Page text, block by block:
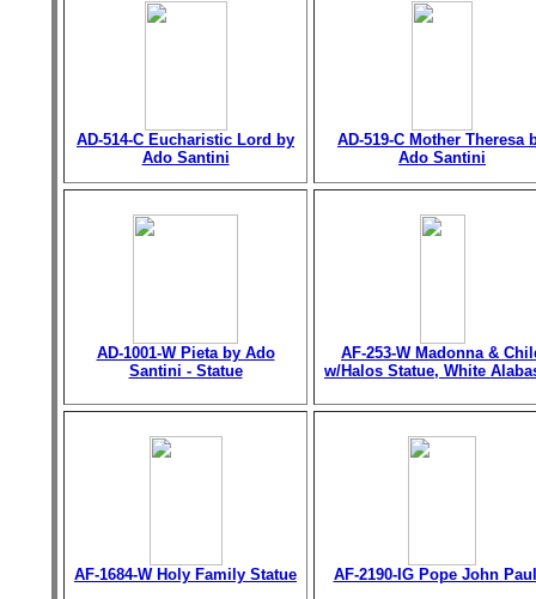
AD-514-C Eucharistic Lord by
Ado Santini
AD-519-C Mother Theresa
Ado Santini
AD-1001-W Pieta by Ado
Santini - Statue
AF-253-W Madonna &
w/Halos Statue, White
AF-1684-W Holy Family Statue AF-2190-IG Pope John